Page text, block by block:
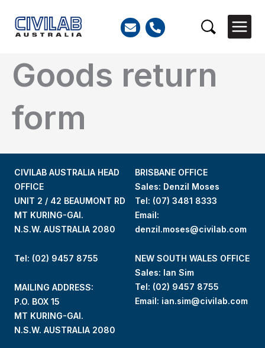
content
Search
Goods return
form
CIVILAB AUSTRALIA HEAD
OFFICE
UNIT 2 / 42 BEAUMONT RD
MT KURING-GAI.
N.S.W. AUSTRALIA 2080
Tel: (02) 9457 8755
MAILING ADDRESS:
P.O. BOX 15
MT KURING-GAI.
N.S.W. AUSTRALIA 2080
BRISBANE OFFICE
Sales: Denzil Moses
Tel: (07) 3481 8333
Email:
denzil.moses@civilab.com
NEW SOUTH WALES OFFICE
Sales: Ian Sim
Tel: (02) 9457 8755
Email: ian.sim@civilab.com